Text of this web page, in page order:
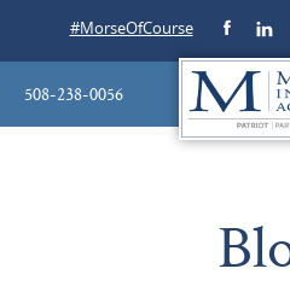
#MorseOfCourse
508-238-0056